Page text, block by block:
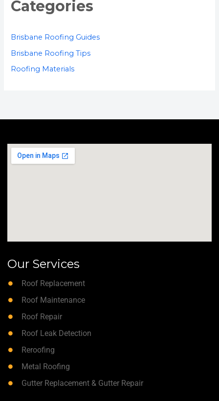
Categories
Brisbane Roofing Guides
Brisbane Roofing Tips
Roofing Materials
Our Services
Roof Replacement
Roof Maintenance
Roof Repair
Roof Leak Detection
Reroofing
Metal Roofing
Gutter Replacement & Gutter Repair